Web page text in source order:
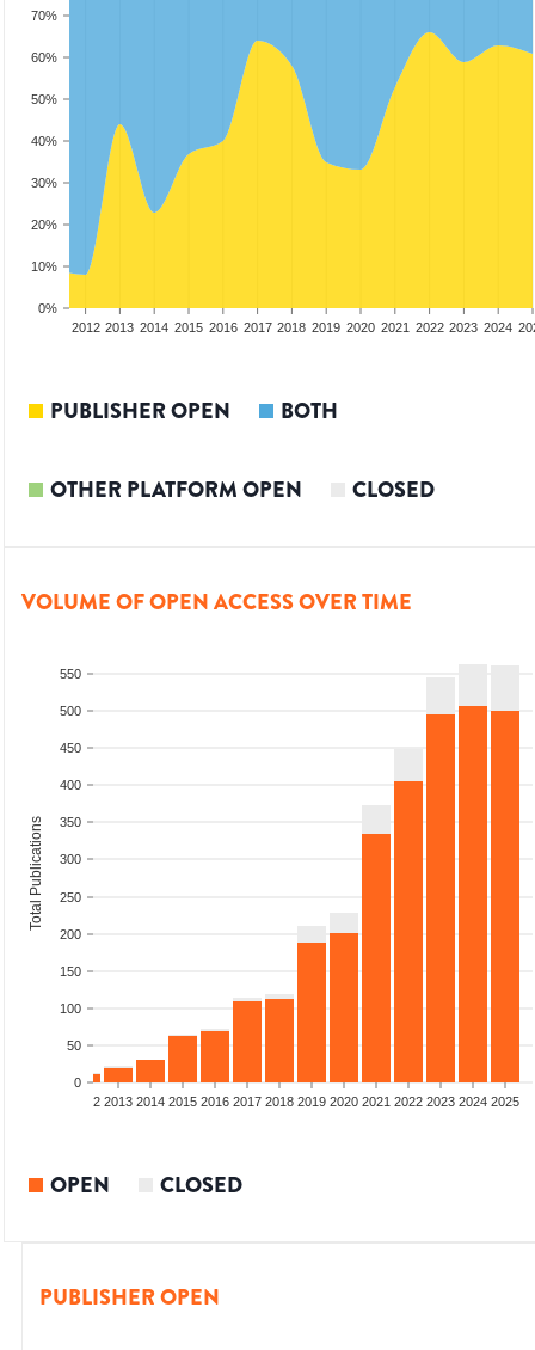
0%
10%
20%
30%
40%
50%
60%
70%
2012 2013 2014 2015 2016 2017 2018 2019 2020 2021 2022 2023 2024
PUBLISHER OPEN BOTH
OTHER PLATFORM OPEN CLOSED
VOLUME OF OPEN ACCESS OVER TIME
0
50
100
150
200
250
300
350
400
450
500
550
Total Publications
2012 2013 2014 2015 2016 2017 2018 2019 2020 2021 2022 2023 2024 2025
OPEN CLOSED
PUBLISHER OPEN